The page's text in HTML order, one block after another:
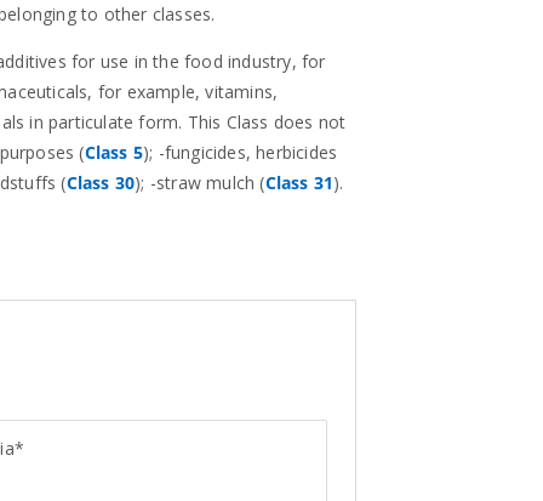
to other classes.
for use in the food industry, for
for example, vitamins,
in particulate form. This Class does not
(Class 5); -fungicides, herbicides
(Class 30); -straw mulch (Class 31).